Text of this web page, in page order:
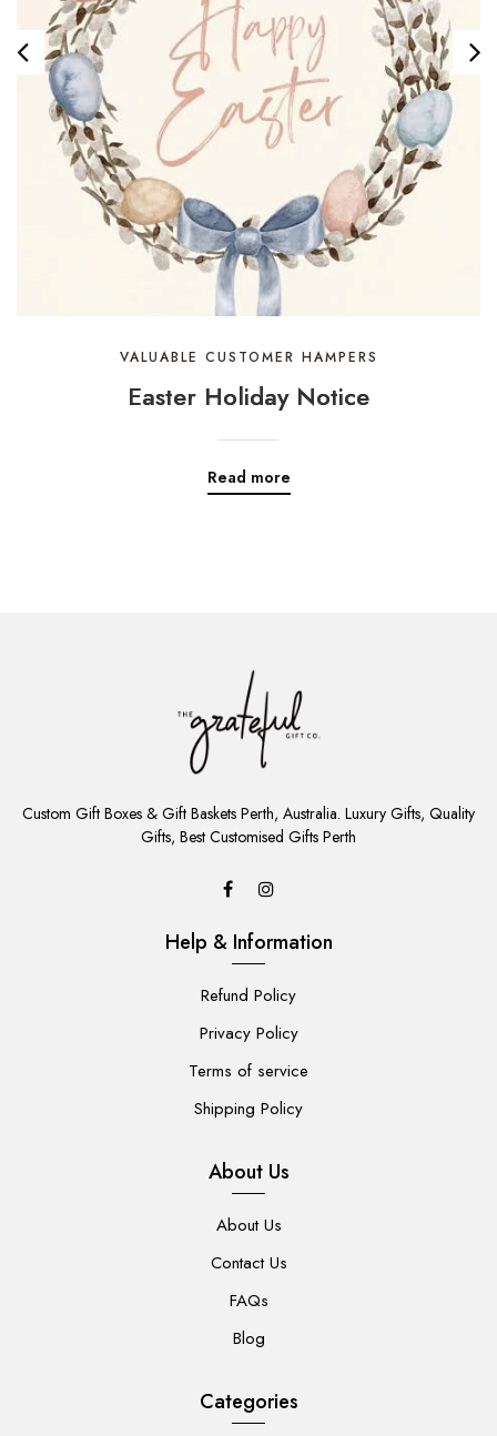
VALUABLE CUSTOMER HAMPERS
Easter Holiday Notice
Read more
TO
CART
Custom Gift Boxes & Gift Baskets Perth, Australia. Luxury Gifts, Quality
Gifts, Best Customised Gifts Perth
Help & Information
Refund Policy
Privacy Policy
Terms of service
Shipping Policy
About Us
About Us
Contact Us
FAQs
Blog
Categories